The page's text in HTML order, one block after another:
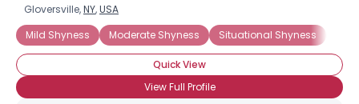
Gloversville,NY,USA
Mild Shyness
Moderate Shyness Situational Shyness
Quick View
View Full Profile